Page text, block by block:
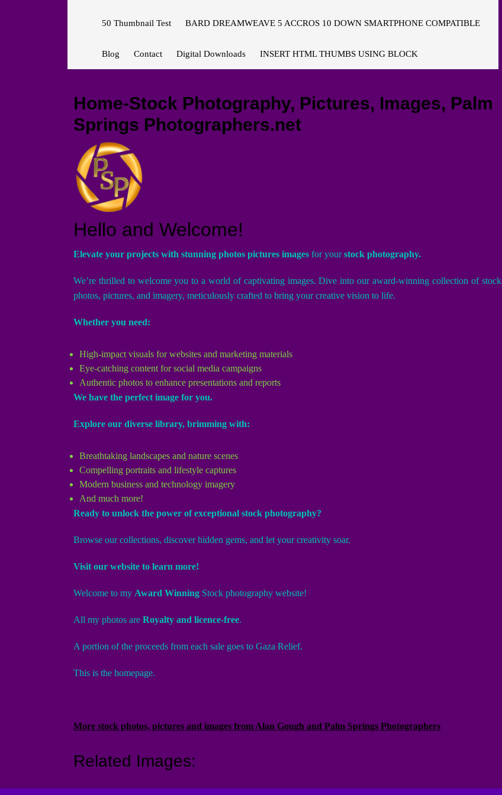
50 Thumbnail Test BARD DREAMWEAVE 5 ACCROS 10 DOWN SMARTPHONE COMPATIBLE
Blog Contact Digital Downloads INSERT HTML THUMBS USING BLOCK
Home-Stock Photography, Pictures, Images, Palm
Springs Photographers.net
Hello and Welcome!
Elevate your projects with stunning photos pictures images for yourstock photography.
We’re thrilled to welcome you to a world of captivating images. Dive into our award-winning collection of stock
photos, pictures, and imagery, meticulously crafted to bring your creative vision to life.
Whether you need:
High-impact visuals for websites and marketing materials
Eye-catching content for social media campaigns
Authentic photos to enhance presentations and reports
We have the perfect image for you.
Explore our diverse library, brimming with:
Breathtaking landscapes and nature scenes
Compelling portraits and lifestyle captures
Modern business and technology imagery
And much more!
Ready to unlock the power of exceptional stock photography?
Browse our collections, discover hidden gems, and let your creativity soar.
Visit our website to learn more!
Welcome to my Award Winning Stock photography website!
All my photos are Royalty and licence-free.
A portion of the proceeds from each sale goes to Gaza Relief.
This is the homepage.
More stock photos, pictures and images from Alan Gough and Palm Springs Photographers
Related Images: